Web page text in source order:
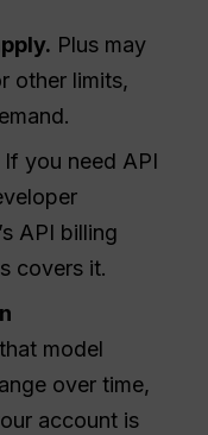
Plus may
other limits,
If you need API
API billing
covers it.
model
over time,
account is